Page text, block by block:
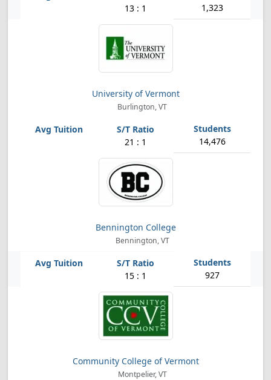
13 : 1 1,323
University of Vermont
Burlington, VT
21 : 1 14,476
Bennington College
Bennington, VT
15 : 1 927
Community College of Vermont
Montpelier, VT